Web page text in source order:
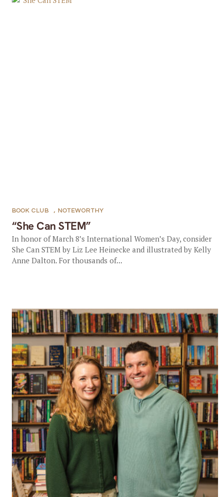
“She Can STEM”
BOOK CLUB , NOTEWORTHY
In honor of March 8’s International Women’s Day, consider
She Can STEM by Liz Lee Heinecke and illustrated by Kelly
Anne Dalton. For thousands of...